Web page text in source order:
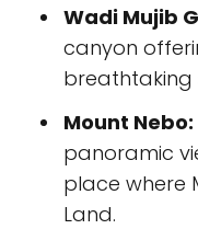
Wadi Mujib
canyon
breathtaking
Mount Nebo:
panoramic
place where
Land.